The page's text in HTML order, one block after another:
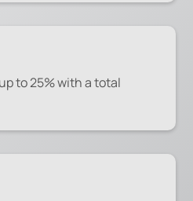
to 25% with a total